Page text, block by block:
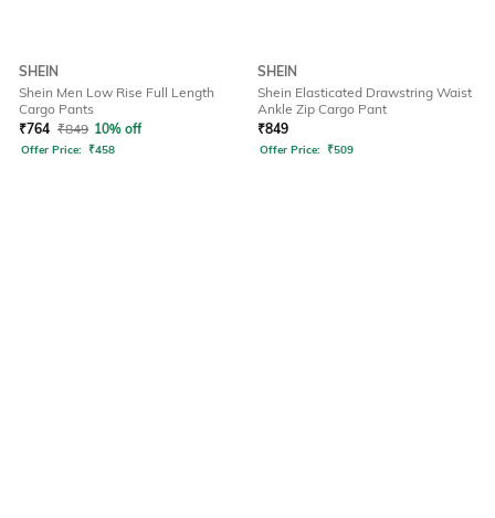
SHEIN
Shein Men Low Rise Full Length
Cargo Pants
₹764 ₹849 10% off
Offer Price: ₹458
SHEIN
Shein Elasticated Drawstring Waist
Ankle Zip Cargo Pant
₹849
Offer Price: ₹509